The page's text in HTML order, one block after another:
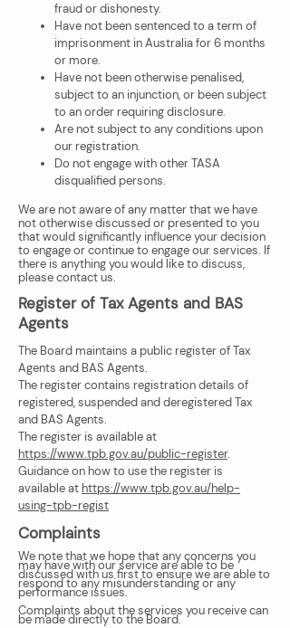
fraud or dishonesty.
Have not been sentenced to a term of
imprisonment in Australia for 6 months
or more.
Have not been otherwise penalised,
subject to an injunction, or been subject
to an order requiring disclosure.
Are not subject to any conditions upon
our registration.
Do not engage with other TASA
disqualified persons.
We are not aware of any matter that we have
not otherwise discussed or presented to you
that would significantly influence your decision
to engage or continue to engage our services. If
there is anything you would like to discuss,
please contact us.
Register of Tax Agents and BAS
Agents
The Board maintains a public register of Tax
Agents and BAS Agents.
The register contains registration details of
registered, suspended and deregistered Tax
and BAS Agents.
The register is available at
https://www.tpb.gov.au/public-register.
Guidance on how to use the register is
available at https://www.tpb.gov.au/help-
using-tpb-regist
Complaints
We note that we hope that any concerns you
may have with our service are able to be
discussed with us first to ensure we are able to
respond to any misunderstanding or any
performance issues.
Complaints about the services you receive can
be made directly to the Board.